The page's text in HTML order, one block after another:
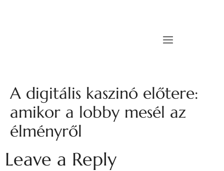
A digitális kaszinó előtere:
amikor a lobby mesél az
élményről
Leave a Reply